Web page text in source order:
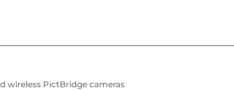
wireless PictBridge cameras